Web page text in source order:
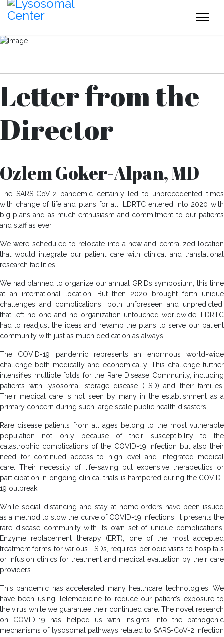
Letter from the
Director
Ozlem Goker-Alpan, MD
The SARS-CoV-2 pandemic certainly led to unprecedented times
with change of life and plans for all. LDRTC entered into 2020 with
big plans and as much enthusiasm and commitment to our patients
and staff as ever.
We were scheduled to relocate into a new and centralized location
that would integrate our patient care with clinical and translational
research facilities.
We had planned to organize our annual GRIDs symposium, this time
at an international location. But then 2020 brought forth unique
challenges and complications, both unforeseen and unpredicted,
that left no one and no organization untouched worldwide! LDRTC
had to readjust the ideas and revamp the plans to serve our patient
community with just as much dedication as always.
The COVID-19 pandemic represents an enormous world-wide
challenge both medically and economically. This challenge further
intensifies multiple folds for the Rare Disease Community, including
patients with lysosomal storage disease (LSD) and their families.
Their medical care is not seen by many in the establishment as a
primary concern during such large scale public health disasters.
Rare disease patients from all ages belong to the most vulnerable
population not only because of their susceptibility to the
catastrophic complications of the COVID-19 infection but also their
need for continued access to high-level and integrated medical
care. Their necessity of life-saving but expensive therapeutics or
participation in ongoing clinical trials is hampered during the COVID-
19 outbreak.
While social distancing and stay-at-home orders have been issued
as a method to slow the curve of COVID-19 infections, it presents the
rare disease community with its own set of unique complications.
Enzyme replacement therapy (ERT), one of the most accepted
treatment forms for various LSDs, requires periodic visits to hospitals
or infusion clinics for treatment and medical evaluation by their care
providers.
This pandemic has accelerated many healthcare technologies. We
have been using Telemedicine to reduce our patient’s exposure to
the virus while we guarantee their continued care. The novel research
on COVID-19 has helped us with insights into the pathogenic
mechanisms of lysosomal pathways related to SARS-CoV-2 infection